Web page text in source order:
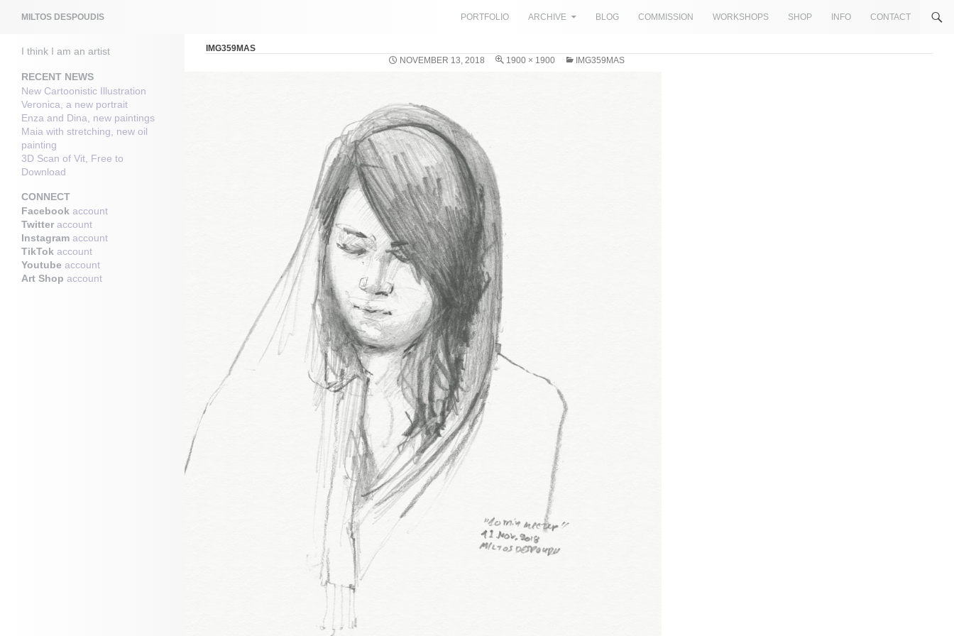
MILTOS DESPOUDIS
PORTFOLIO
ARCHIVE BLOG COMMISSION WORKSHOPS SHOP INFO CONTACT
IMG359MAS
NOVEMBER 13, 2018
1900 × 1900 IMG359MAS
I think I am an artist
RECENT NEWS
New Cartoonistic Illustration
Veronica, a new portrait
Enza and Dina, new paintings
Maia with stretching, new oil
painting
3D Scan of Vit, Free to
Download
CONNECT
Facebook account
Twitter account
Instagram account
TikTok account
Youtube account
Art Shop account